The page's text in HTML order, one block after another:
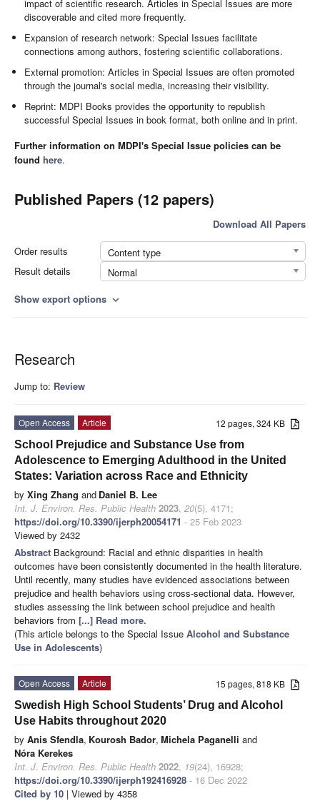
impact of scientific research. Articles in Special Issues are more
discoverable and cited more frequently.
Expansion of research network: Special Issues facilitate
connections among authors, fostering scientific collaborations.
External promotion: Articles in Special Issues are often promoted
through the journal's social media, increasing their visibility.
Reprint: MDPI Books provides the opportunity to republish
successful Special Issues in book format, both online and in print.
Further information on MDPI's Special Issue policies can be
found here.
Published Papers (12 papers)
Download All Papers
Order results
Content type
Result details
Normal
Show export options expand_more
Research
Jump to: Review
12 pages, 324 KB
Open Access
Article
School Prejudice and Substance Use from
Adolescence to Emerging Adulthood in the United
States: Variation across Race and Ethnicity
by Xing Zhang and Daniel B. Lee
Int. J. Environ. Res. Public Health 2023, 20(5), 4171;
https://doi.org/10.3390/ijerph20054171 - 25 Feb 2023
Viewed by 2432
Abstract Background: Racial and ethnic disparities in health
outcomes have been consistently documented in the health literature.
Until recently, many studies have evidenced associations between
prejudice and health behaviors using cross-sectional data. However,
studies assessing the link between school prejudice and health
behaviors from [...] Read more.
(This article belongs to the Special Issue Alcohol and Substance
Use in Adolescents)
15 pages, 818 KB
Open Access
Article
Swedish High School Students’ Drug and Alcohol
Use Habits throughout 2020
by Anis Sfendla, Kourosh Bador, Michela Paganelli and
Nóra Kerekes
Int. J. Environ. Res. Public Health 2022, 19(24), 16928;
https://doi.org/10.3390/ijerph192416928 - 16 Dec 2022
Cited by 10 | Viewed by 4358